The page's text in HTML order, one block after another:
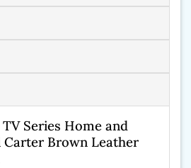
Series Home and
Carter Brown Leather